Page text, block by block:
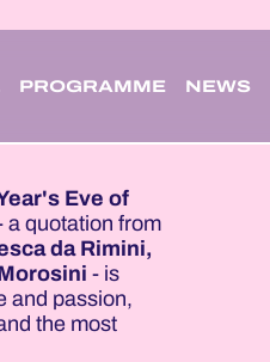
PROGRAMME NEWS
Eve of
a quotation from
da Rimini,
- is
and passion,
the most